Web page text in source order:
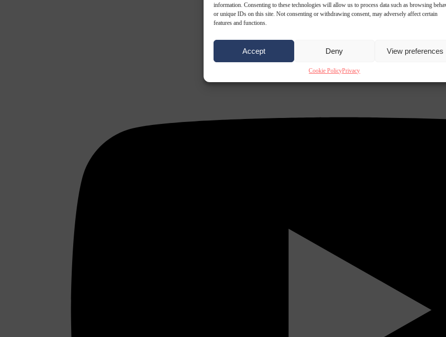
information. Consenting to these technologies will allow us to process data such as browsing
or unique IDs on this site. Not consenting or withdrawing consent, may adversely affect certain
features and functions.
Accept Deny View preferences
Cookie PolicyPrivacy